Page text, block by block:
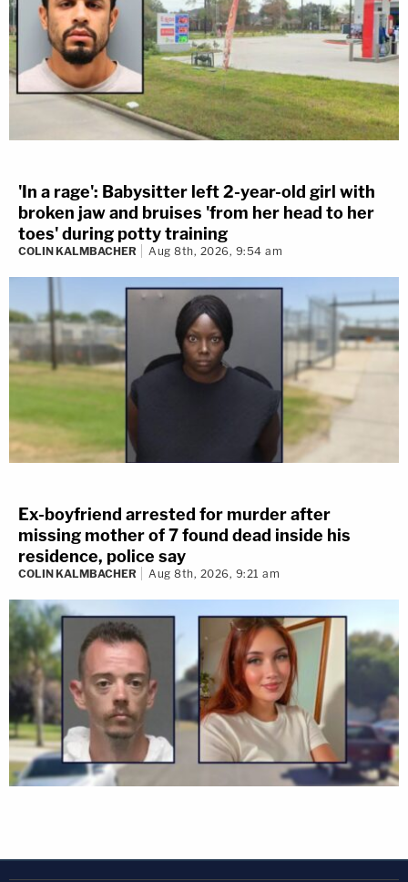
'In a rage': Babysitter left 2-year-old girl with
broken jaw and bruises 'from her head to her
toes' during potty training
COLIN KALMBACHER Aug 8th, 2026, 9:54 am
Ex-boyfriend arrested for murder after
missing mother of 7 found dead inside his
residence, police say
COLIN KALMBACHER Aug 8th, 2026, 9:21 am